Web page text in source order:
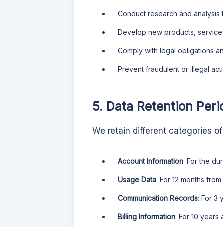
Conduct research and
Develop new products,
Comply with legal obligations
Prevent fraudulent or illegal
5. Data Retention
We retain different categories
Account Information: For the
Usage Data: For 12 months
Communication Records: For 3
Billing Information: For 10